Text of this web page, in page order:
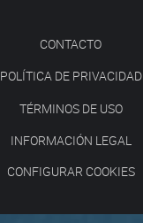
CONTACTO
POLÍTICA DE PRIVACIDAD
TÉRMINOS DE USO
INFORMACIÓN LEGAL
CONFIGURAR COOKIES